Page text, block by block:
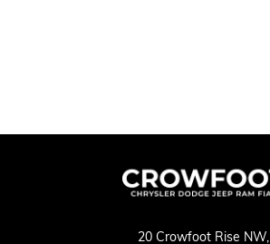
20 Crowfoot Rise NW,